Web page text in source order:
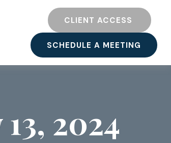
CLIENT ACCESS
SCHEDULE A MEETING
2024